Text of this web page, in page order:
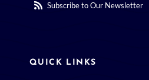
Subscribe to Our Newsletter
QUICK LINKS